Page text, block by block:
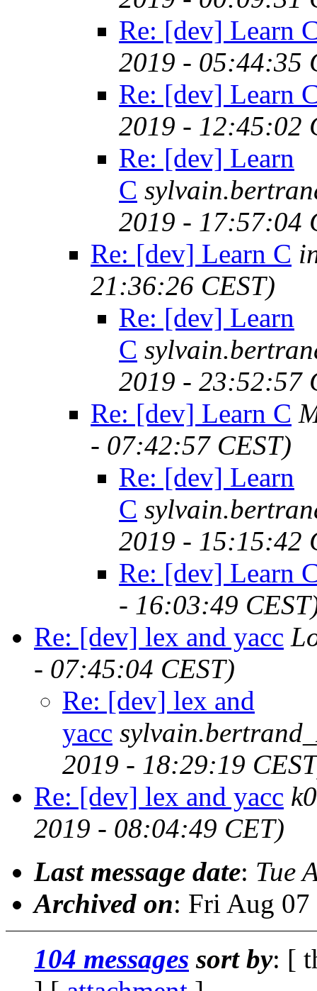
Re: [dev] Learn
2019 - 05:44:35
Re: [dev] Learn
2019 - 12:45:02
Re: [dev] Learn
C
2019 - 17:57:04
Re: [dev] Learn C
21:36:26 CEST)
Re: [dev] Learn
C
2019 - 23:52:57
Re: [dev] Learn C
- 07:42:57 CEST)
Re: [dev] Learn
C
2019 - 15:15:42
Re: [dev] Learn
- 16:03:49
Re: [dev] lex and yacc
- 07:45:04 CEST)
Re: [dev] lex and
yacc
2019 - 18:29:19
Re: [dev] lex and yacc
2019 - 08:04:49 CET)
Last message date: Tue
Archived on: Fri Aug
104 messages sort by: [